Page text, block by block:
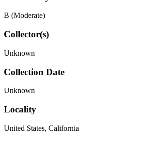
B (Moderate)
Collector(s)
Unknown
Collection Date
Unknown
Locality
United States, California